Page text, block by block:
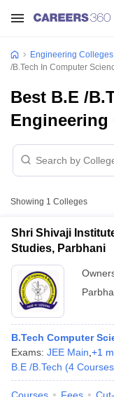
Engineering Colleges
/B.Tech In Computer
Best B.E /
Engineering
Showing 1 Colleges
Shri Shivaji
Studies, Parbhani
B.Tech Computer
Exams: JEE Main +1
B.E /B.Tech (4 Courses